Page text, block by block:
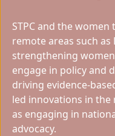
STPC and the
remote areas such as
strengthening
engage in policy and
driving evidence-
led innovations in the
as engaging in
advocacy.